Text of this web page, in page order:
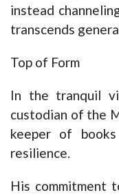
instead
transcends
Top of Form
In the tranquil
custodian of the
keeper of
resilience.
His commitment